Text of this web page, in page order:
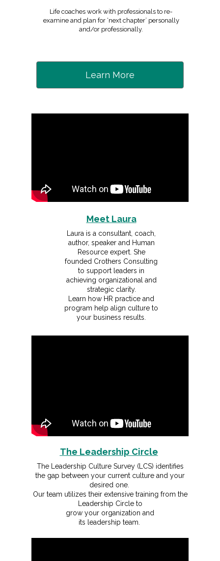
The Leadership Circle
The Leadership Culture Survey (LCS) identifies
the gap between your current culture and your
desired one.
Our team utilizes their extensive training from the
Leadership Circle to
grow your organization and
its leadership team.
Life coaches work with professionals to re-
examine and plan for ‘next chapter’ personally
and/or professionally.
Learn More
Meet Laura
Laura is a consultant, coach,
author, speaker and Human
Resource expert. She
founded Crothers Consulting
to support leaders in
achieving organizational and
strategic clarity.
Learn how HR practice and
program help align culture to
your business results.